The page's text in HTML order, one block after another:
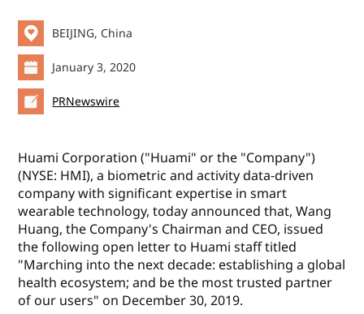
BEIJING, China
January 3, 2020
PRNewswire
Huami Corporation ("Huami" or the "Company")
(NYSE: HMI), a biometric and activity data-driven
company with significant expertise in smart
wearable technology, today announced that, Wang
Huang, the Company's Chairman and CEO, issued
the following open letter to Huami staff titled
"Marching into the next decade: establishing a global
health ecosystem; and be the most trusted partner
of our users" on December 30, 2019.